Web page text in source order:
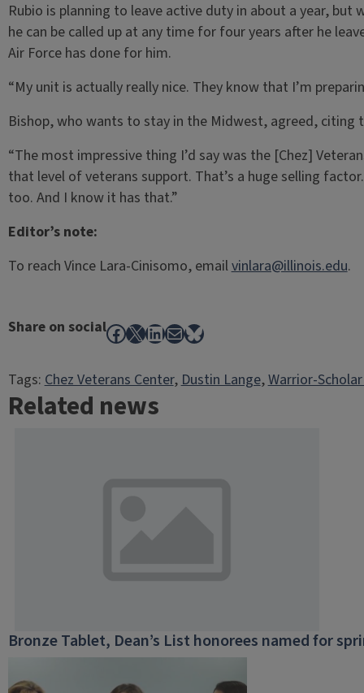
Rubio is planning to leave active duty in about a year, but
he can be called up at any time for four years after he
Air Force has done for him.
“My unit is actually really nice. They know that I’m
Bishop, who wants to stay in the Midwest, agreed, citing
“The most impressive thing I’d say was the [Chez]
that level of veterans support. That’s a huge selling
too. And I know it has that.”
Editor’s note:
To reach Vince Lara-Cinisomo, emailvinlara@illinois.edu.
Share on socialFacebook
X LinkedIn
MailBluesky
Tags:Chez Veterans Center, Dustin Lange, Warrior-
Related news
Bronze Tablet, Dean’s List honorees named for